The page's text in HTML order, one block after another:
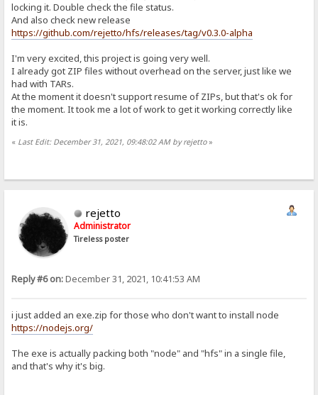
locking it. Double check the file status.
And also check new release
https://github.com/rejetto/hfs/releases/tag/v0.3.0-alpha
I'm very excited, this project is going very well.
I already got ZIP files without overhead on the server, just like we
had with TARs.
At the moment it doesn't support resume of ZIPs, but that's ok for
the moment. It took me a lot of work to get it working correctly like
it is.
« Last Edit: December 31, 2021, 09:48:02 AM by rejetto»
rejetto
Administrator
Tireless poster
Reply #6 on:December 31, 2021, 10:41:53 AM
i just added an exe.zip for those who don't want to install node
https://nodejs.org/
The exe is actually packing both "node" and "hfs" in a single file,
and that's why it's big.